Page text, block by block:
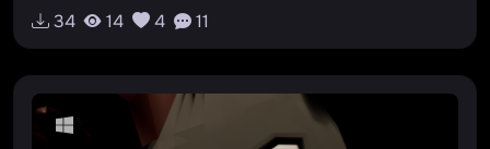
34
14 4 11